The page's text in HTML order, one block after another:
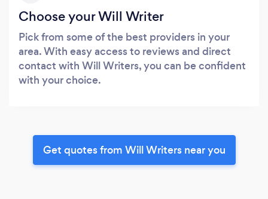
Choose your Will Writer
Pick from some of the best providers in your
area. With easy access to reviews and direct
contact with Will Writers, you can be confident
with your choice.
Get quotes from Will Writers near you